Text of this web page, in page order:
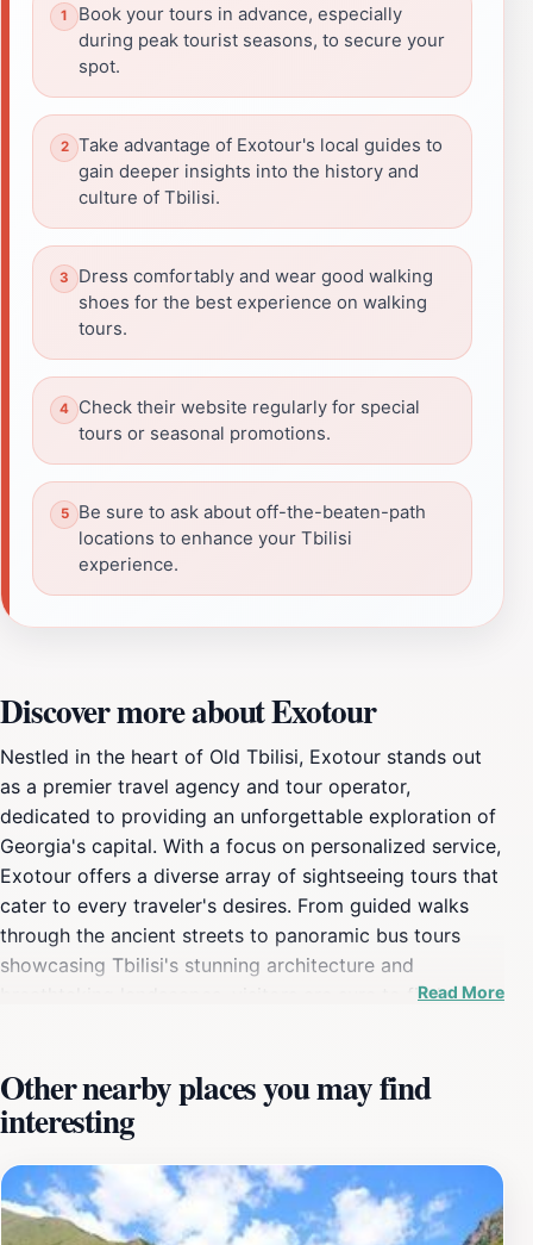
Book your tours in advance, especially
during peak tourist seasons, to secure your
spot.
Take advantage of Exotour's local guides to
gain deeper insights into the history and
culture of Tbilisi.
Dress comfortably and wear good walking
shoes for the best experience on walking
tours.
Check their website regularly for special
tours or seasonal promotions.
Be sure to ask about off-the-beaten-path
locations to enhance your Tbilisi
experience.
Discover more about Exotour
Nestled in the heart of Old Tbilisi, Exotour stands out
as a premier travel agency and tour operator,
dedicated to providing an unforgettable exploration of
Georgia's capital. With a focus on personalized service,
Exotour offers a diverse array of sightseeing tours that
cater to every traveler's desires. From guided walks
through the ancient streets to panoramic bus tours
showcasing Tbilisi's stunning architecture and
breathtaking landscapes, visitors are sure to find a tour
of local insight and passion for Tbilisi to each tour.
They share captivating stories about the city’s history,
culture, and hidden gems, ensuring that every visitor
leaves with a deeper understanding and appreciation of
this enchanting destination. With a well-organized
schedule, Exotour also offers flexible options for
Read More
Other nearby places you may find
interesting